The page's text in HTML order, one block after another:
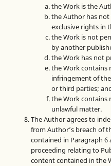
the Work is the
the Author has
exclusive rights in
the Work is not
by another
the Work has not
the Work contains
infringement of
or third parties;
the Work contains
unlawful matter.
The Author agrees to
from Author’s breach of
contained in Paragraph 6
proceeding relating to
content contained in the